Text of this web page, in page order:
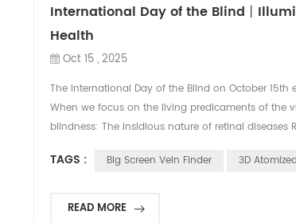
International Day of the Blind丨
Health
Oct 15 , 2025
The International Day of the Blind on October
When we focus on the living predicaments of the
blindness: The insidious nature of retinal
TAGS : Big Screen Vein Finder 3D
READ MORE